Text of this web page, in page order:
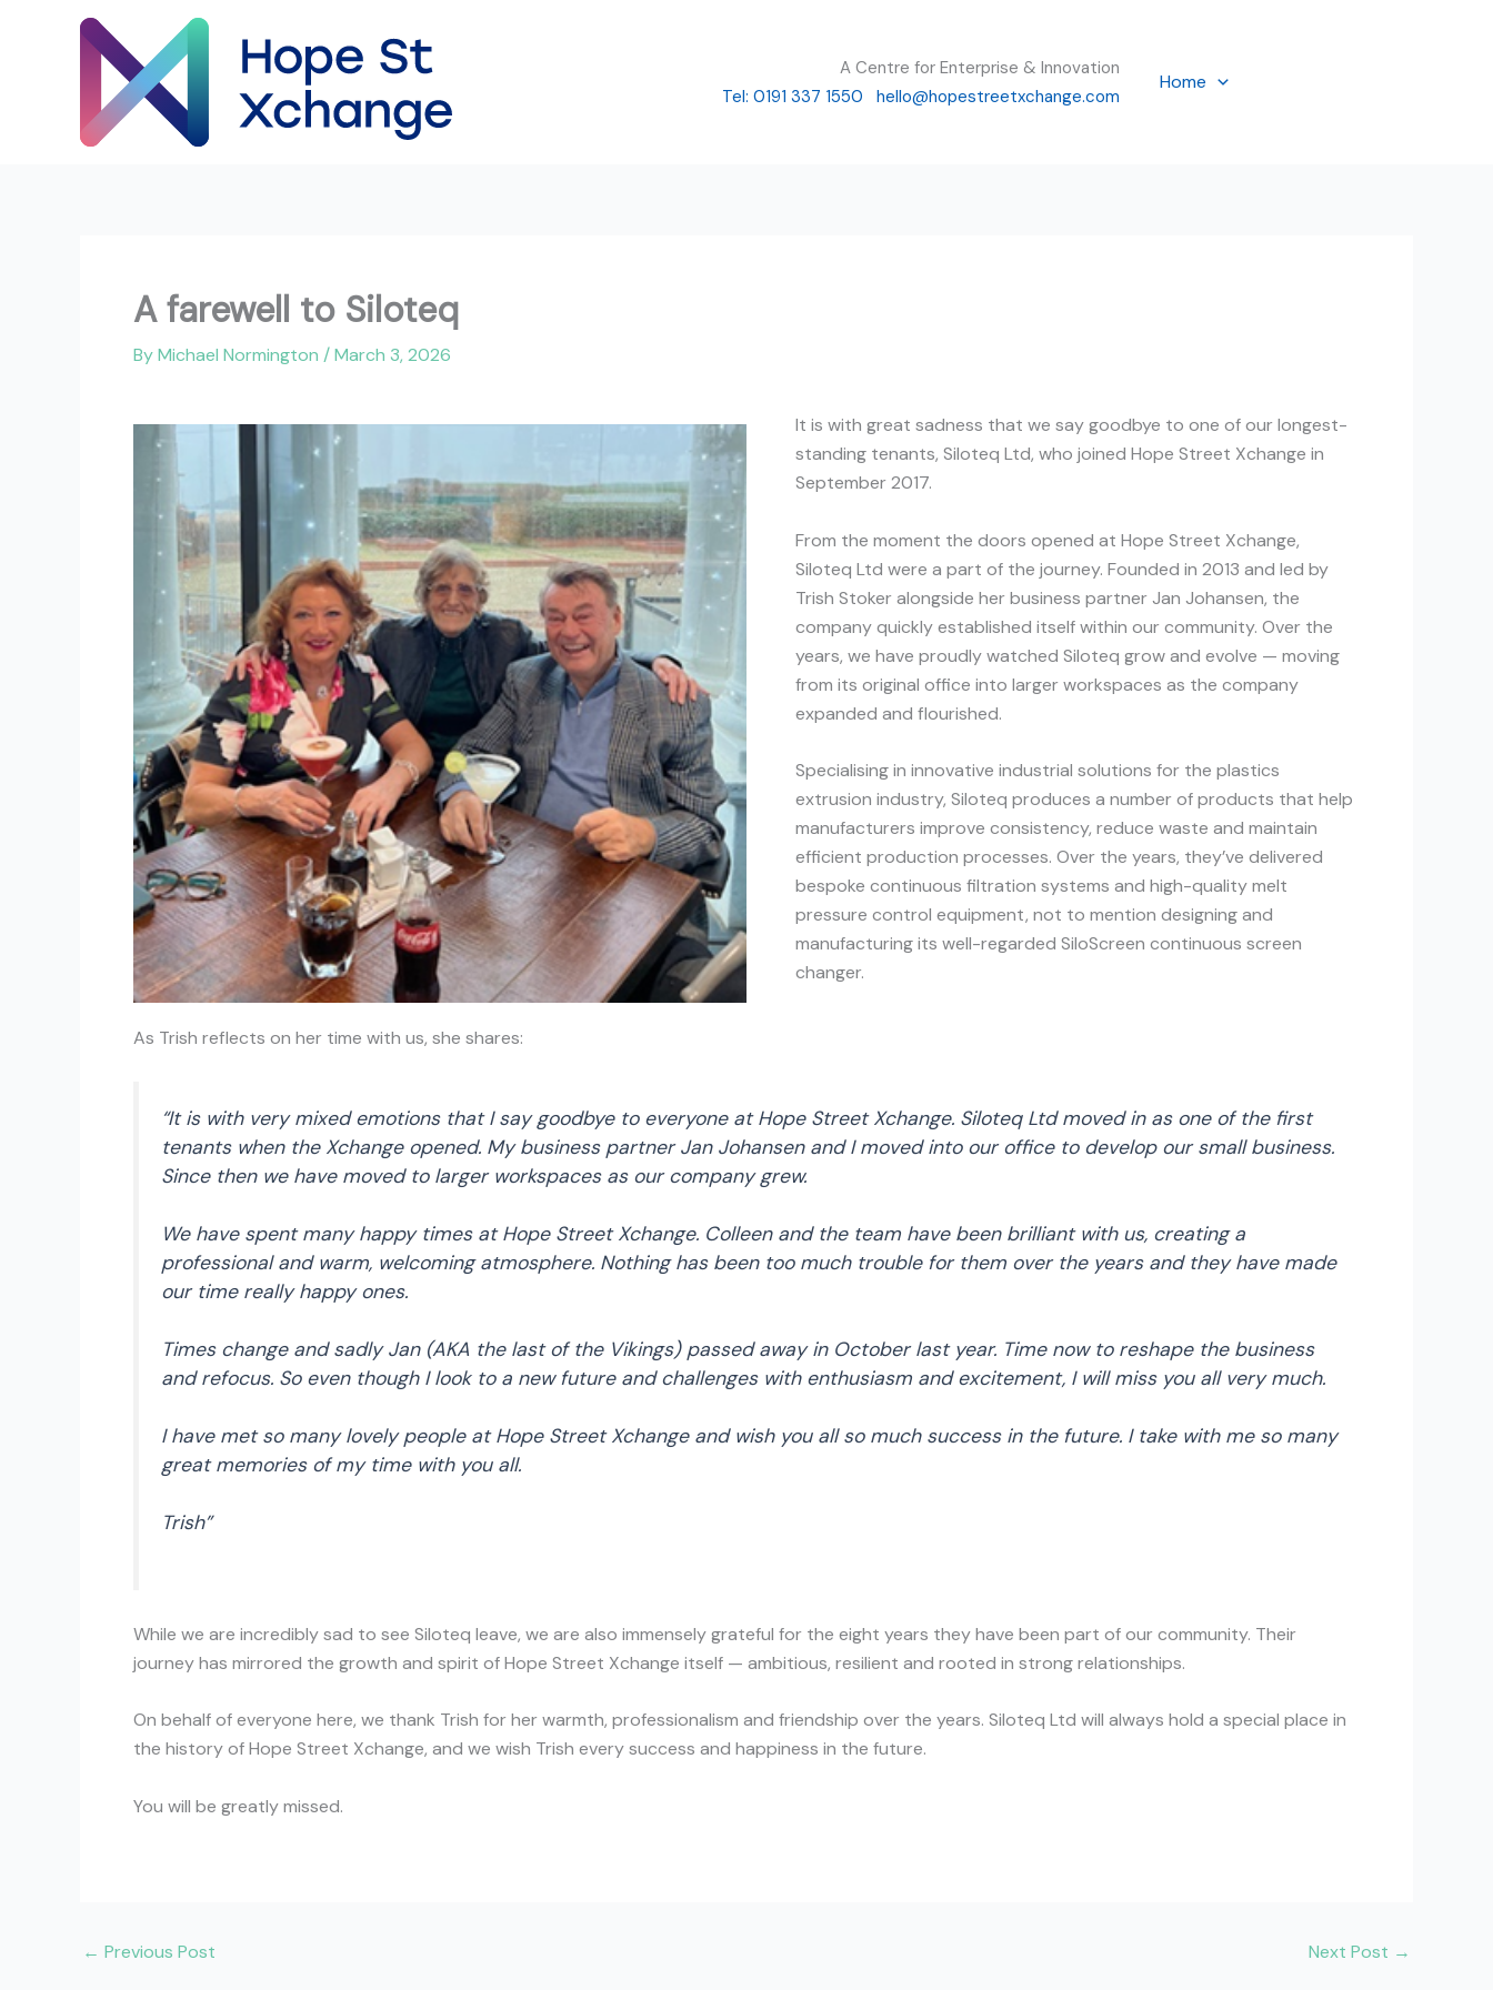
A Centre for Enterprise & Innovation
Tel: 0191 337 1550
hello@hopestreetxchange.com
Home
A farewell to Siloteq
ByMichael Normington /March 3, 2026
It is with great sadness that we say goodbye to one of our longest-
standing tenants, Siloteq Ltd, who joined Hope Street Xchange in
September 2017.
From the moment the doors opened at Hope Street Xchange,
Siloteq Ltd were a part of the journey. Founded in 2013 and led by
Trish Stoker alongside her business partner Jan Johansen, the
company quickly established itself within our community. Over the
years, we have proudly watched Siloteq grow and evolve — moving
from its original office into larger workspaces as the company
expanded and flourished.
Specialising in innovative industrial solutions for the plastics
extrusion industry, Siloteq produces a number of products that help
manufacturers improve consistency, reduce waste and maintain
efficient production processes. Over the years, they’ve delivered
bespoke continuous filtration systems and high-quality melt
pressure control equipment, not to mention designing and
manufacturing its well-regarded SiloScreen continuous screen
changer.
As Trish reflects on her time with us, she shares:
“It is with very mixed emotions that I say goodbye to everyone at Hope Street Xchange. Siloteq Ltd moved in as one of the first
tenants when the Xchange opened. My business partner Jan Johansen and I moved into our office to develop our small business.
Since then we have moved to larger workspaces as our company grew.
We have spent many happy times at Hope Street Xchange. Colleen and the team have been brilliant with us, creating a
professional and warm, welcoming atmosphere. Nothing has been too much trouble for them over the years and they have made
our time really happy ones.
Times change and sadly Jan (AKA the last of the Vikings) passed away in October last year. Time now to reshape the business
and refocus. So even though I look to a new future and challenges with enthusiasm and excitement, I will miss you all very much.
I have met so many lovely people at Hope Street Xchange and wish you all so much success in the future. I take with me so many
great memories of my time with you all.
Trish”
While we are incredibly sad to see Siloteq leave, we are also immensely grateful for the eight years they have been part of our community. Their
journey has mirrored the growth and spirit of Hope Street Xchange itself — ambitious, resilient and rooted in strong relationships.
On behalf of everyone here, we thank Trish for her warmth, professionalism and friendship over the years. Siloteq Ltd will always hold a special place in
the history of Hope Street Xchange, and we wish Trish every success and happiness in the future.
You will be greatly missed.
← Previous Post Next Post →